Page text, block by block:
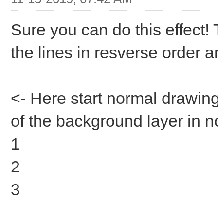
Sure you can do this effect!
the lines in resverse order
<- Here start normal
of the background layer in
1
2
3